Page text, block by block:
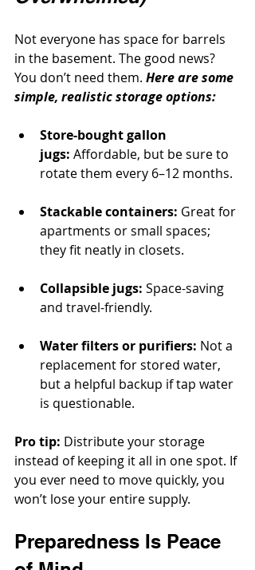
Not everyone has space for barrels
in the basement. The good news?
You don’t need them. Here are some
simple, realistic storage options:
Store-bought gallon
jugs: Affordable, but be sure to
rotate them every 6–12 months.
Stackable containers: Great for
apartments or small spaces;
they fit neatly in closets.
Collapsible jugs: Space-saving
and travel-friendly.
Water filters or purifiers: Not a
replacement for stored water,
but a helpful backup if tap water
is questionable.
Pro tip: Distribute your storage
instead of keeping it all in one spot. If
you ever need to move quickly, you
won’t lose your entire supply.
Preparedness Is Peace